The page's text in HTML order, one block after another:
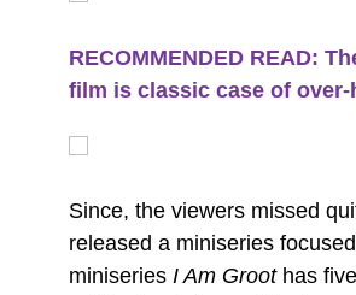
RECOMMENDED READ:
film is classic case of
Since, the viewers missed
released a miniseries
miniseries I Am Groot has